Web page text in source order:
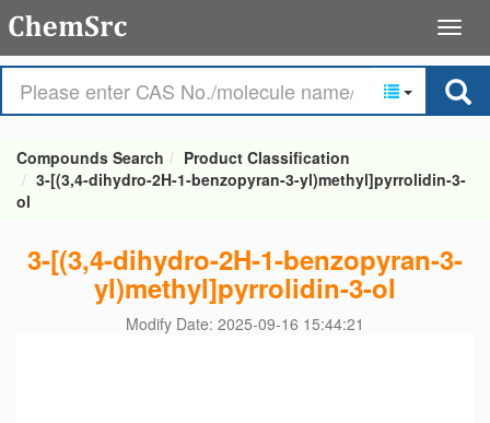
Compounds Search
Product Classification
3-[(3,4-dihydro-2H-1-benzopyran-3-yl)methyl]pyrrolidin-3-
ol
3-[(3,4-dihydro-2H-1-benzopyran-3-
yl)methyl]pyrrolidin-3-ol
Modify Date: 2025-09-16 15:44:21